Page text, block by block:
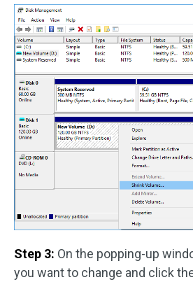
Step 3: On the popping-up
you want to change and click